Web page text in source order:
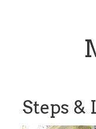
Steps &